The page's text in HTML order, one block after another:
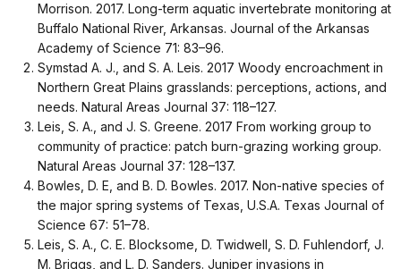
Morrison. 2017. Long-term aquatic invertebrate monitoring at
Buffalo National River, Arkansas. Journal of the Arkansas
Academy of Science 71: 83–96.
Symstad A. J., and S. A. Leis. 2017 Woody encroachment in
Northern Great Plains grasslands: perceptions, actions, and
needs. Natural Areas Journal 37: 118–127.
Leis, S. A., and J. S. Greene. 2017 From working group to
community of practice: patch burn-grazing working group.
Natural Areas Journal 37: 128–137.
Bowles, D. E, and B. D. Bowles. 2017. Non-native species of
the major spring systems of Texas, U.S.A. Texas Journal of
Science 67: 51–78.
Leis, S. A., C. E. Blocksome, D. Twidwell, S. D. Fuhlendorf, J.
M. Briggs, and L. D. Sanders. Juniper invasions in